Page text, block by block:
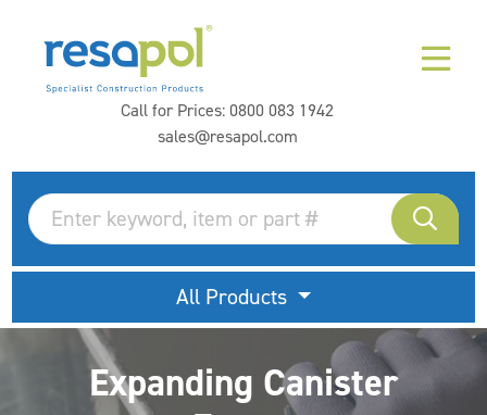
Call for Prices:0800 083 1942
sales@resapol.com
All Products
Expanding Canister